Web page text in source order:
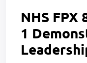
NHS FPX
1